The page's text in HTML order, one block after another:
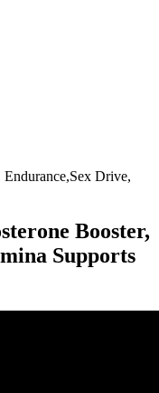
Endurance,Sex Drive,
Booster,
Supports